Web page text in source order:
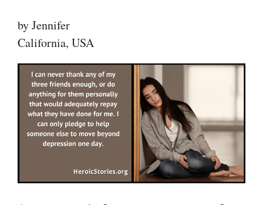
by Jennifer
California, USA